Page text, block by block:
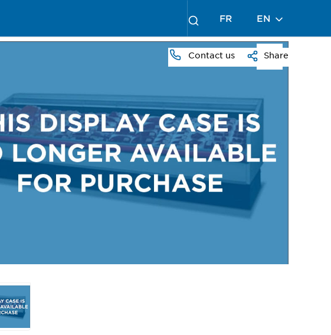
FR EN
Contact us Share